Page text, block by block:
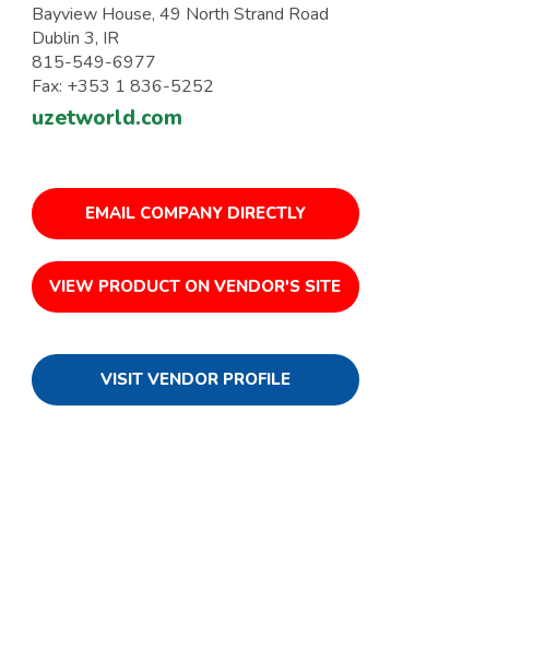
Bayview House, 49 North Strand Road
Dublin 3, IR
815-549-6977
Fax: +353 1 836-5252
uzetworld.com
EMAIL COMPANY DIRECTLY
VIEW PRODUCT ON VENDOR'S SITE
VISIT VENDOR PROFILE